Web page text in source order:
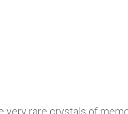
very rare crystals of